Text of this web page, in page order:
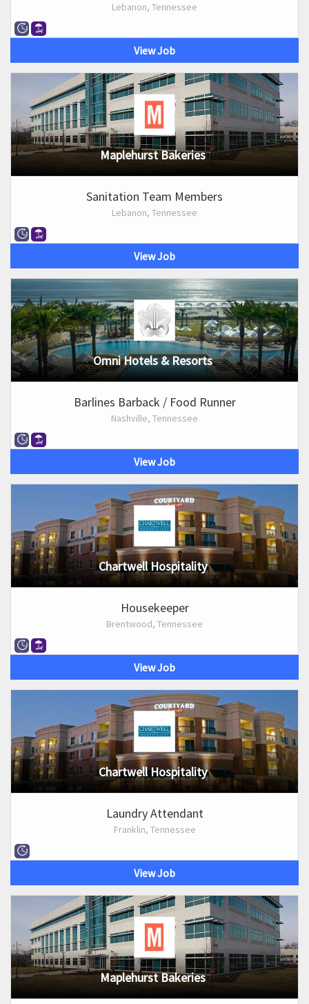
Lebanon, Tennessee
View Job
Maplehurst Bakeries
Sanitation Team Members
Lebanon, Tennessee
View Job
Omni Hotels & Resorts
Barlines Barback / Food Runner
Nashville, Tennessee
View Job
Chartwell Hospitality
Housekeeper
Brentwood, Tennessee
View Job
Chartwell Hospitality
Laundry Attendant
Franklin, Tennessee
View Job
Maplehurst Bakeries